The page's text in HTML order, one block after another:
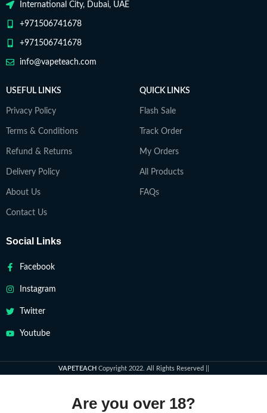
International City, Dubai, UAE
+971506741678
+971506741678
info@vapeteach.com
USEFUL LINKS
Privacy Policy
Terms & Conditions
Refund & Returns
Delivery Policy
About Us
Contact Us
QUICK LINKS
Flash Sale
Track Order
My Orders
All Products
FAQs
Social Links
Facebook
Instagram
Twitter
Youtube
VAPETEACH Copyright 2022. All Rights Reserved ||
Are you over 18?